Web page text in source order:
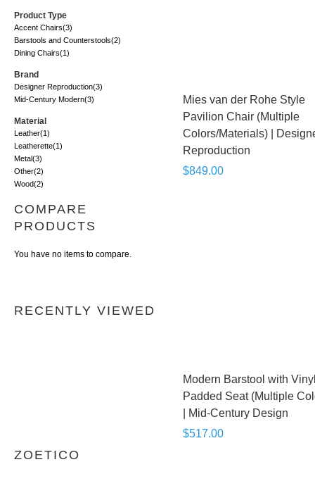
Mies van der Rohe Style
Pavilion Chair (Multiple
Colors/Materials) |
Reproduction
$849.00
Modern Barstool with
Padded Seat (Multiple
| Mid-Century Design
$517.00
Product Type
Accent Chairs(3)
Barstools and Counterstools(2)
Dining Chairs(1)
Brand
Designer Reproduction(3)
Mid-Century Modern(3)
Material
Leather(1)
Leatherette(1)
Metal(3)
Other(2)
Wood(2)
COMPARE
PRODUCTS
You have no items to compare.
RECENTLY VIEWED
ZOETICO